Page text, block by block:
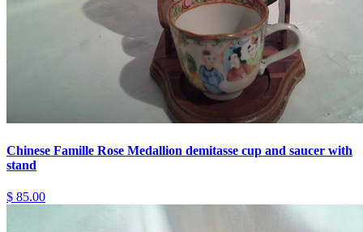
Chinese Famille Rose Medallion demitasse cup and saucer with
stand
$ 85.00